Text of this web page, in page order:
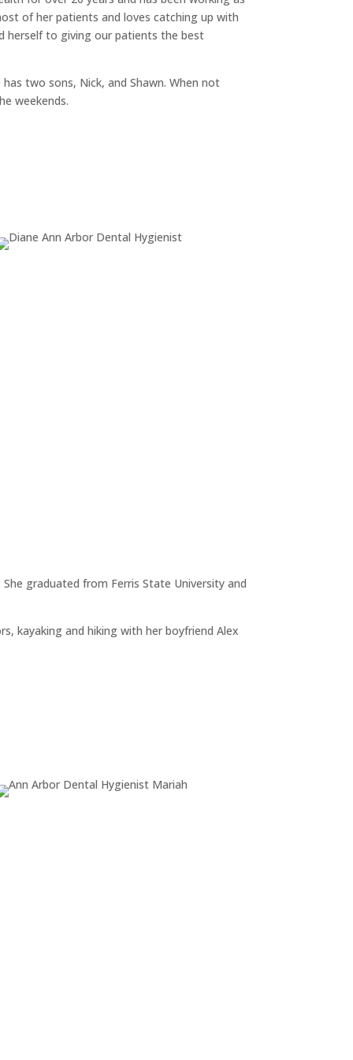
of her patients and loves catching up with
herself to giving our patients the best
two sons, Nick, and Shawn. When not
weekends.
graduated from Ferris State University and
kayaking and hiking with her boyfriend Alex